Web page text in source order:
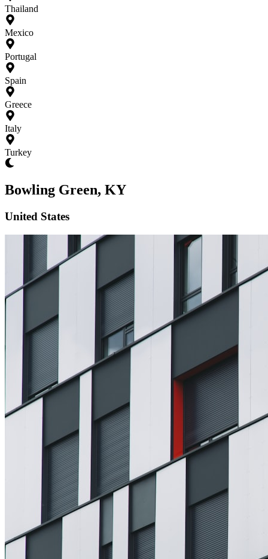
Thailand
Mexico
Portugal
Spain
Greece
Italy
Turkey
Bowling Green, KY
United States